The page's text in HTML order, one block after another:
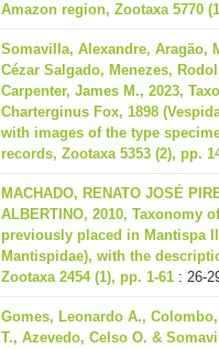
Amazon region, Zootaxa 5770
Somavilla, Alexandre, Aragão,
Cézar Salgado, Menezes,
Carpenter, James M., 2023,
Charterginus Fox, 1898
with images of the type
records, Zootaxa 5353 (2), pp.
MACHADO, RENATO JOSÉ
ALBERTINO, 2010, Taxonomy
previously placed in Mantispa
Mantispidae), with the
Zootaxa 2454 (1), pp. 1-61 : 26-
Gomes, Leonardo A.,
T., Azevedo, Celso O. &